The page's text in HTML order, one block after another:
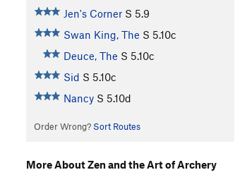
Jen's Corner S 5.9
Swan King, The S 5.10c
Deuce, The S 5.10c
Sid S 5.10c
Nancy S 5.10d
Order Wrong? Sort Routes
More About Zen and the Art of Archery